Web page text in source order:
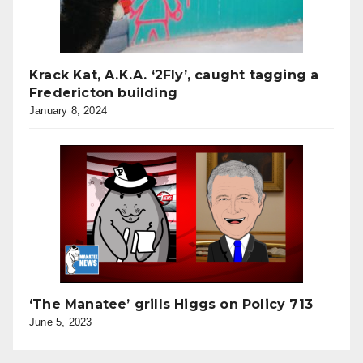
Krack Kat, A.K.A. ‘2Fly’, caught tagging a
Fredericton building
January 8, 2024
‘The Manatee’ grills Higgs on Policy 713
June 5, 2023